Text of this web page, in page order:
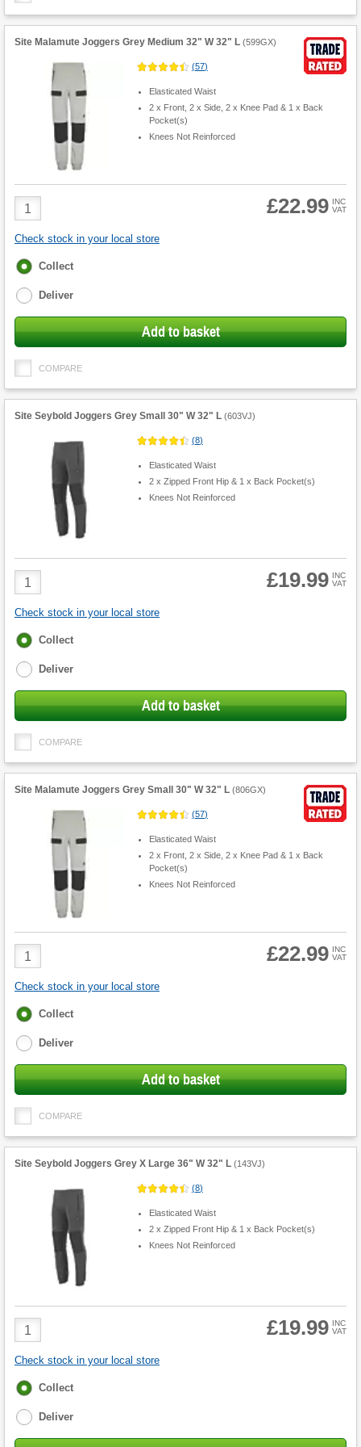
Site Malamute Joggers Grey Medium 32" W 32" L (599GX)
(57)
Elasticated Waist
2 x Front, 2 x Side, 2 x Knee Pad & 1 x Back
Pocket(s)
Knees Not Reinforced
Product
Quantity
£22.99 INC
VAT
Check stock in your local store
Fulfilment
Collect
Deliver
Add to basket
COMPARE
Site Seybold Joggers Grey Small 30" W 32" L (603VJ)
(8)
Elasticated Waist
2 x Zipped Front Hip & 1 x Back Pocket(s)
Knees Not Reinforced
Product
Quantity
£19.99 INC
VAT
Check stock in your local store
Fulfilment
Collect
Deliver
Add to basket
COMPARE
Site Malamute Joggers Grey Small 30" W 32" L (806GX)
(57)
Elasticated Waist
2 x Front, 2 x Side, 2 x Knee Pad & 1 x Back
Pocket(s)
Knees Not Reinforced
Product
Quantity
£22.99 INC
VAT
Check stock in your local store
Fulfilment
Collect
Deliver
Add to basket
COMPARE
Site Seybold Joggers Grey X Large 36" W 32" L (143VJ)
(8)
Elasticated Waist
2 x Zipped Front Hip & 1 x Back Pocket(s)
Knees Not Reinforced
Product
Quantity
£19.99 INC
VAT
Check stock in your local store
Fulfilment
Collect
Deliver